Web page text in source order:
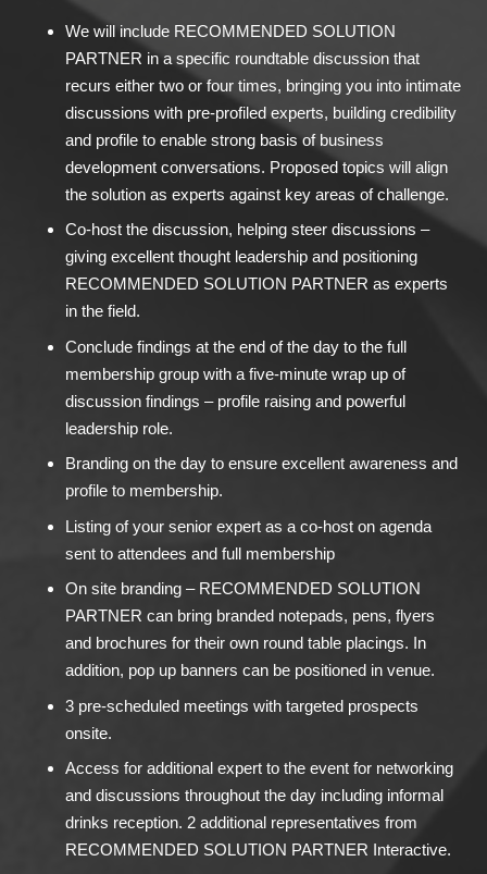
We will include RECOMMENDED SOLUTION
PARTNER in a specific roundtable discussion that
recurs either two or four times, bringing you into intimate
discussions with pre-profiled experts, building credibility
and profile to enable strong basis of business
development conversations. Proposed topics will align
the solution as experts against key areas of challenge.
Co-host the discussion, helping steer discussions –
giving excellent thought leadership and positioning
RECOMMENDED SOLUTION PARTNER as experts
in the field.
Conclude findings at the end of the day to the full
membership group with a five-minute wrap up of
discussion findings – profile raising and powerful
leadership role.
Branding on the day to ensure excellent awareness and
profile to membership.
Listing of your senior expert as a co-host on agenda
sent to attendees and full membership
On site branding – RECOMMENDED SOLUTION
PARTNER can bring branded notepads, pens, flyers
and brochures for their own round table placings. In
addition, pop up banners can be positioned in venue.
3 pre-scheduled meetings with targeted prospects
onsite.
Access for additional expert to the event for networking
and discussions throughout the day including informal
drinks reception. 2 additional representatives from
RECOMMENDED SOLUTION PARTNER Interactive.